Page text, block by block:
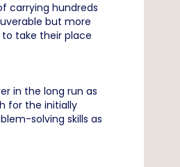
carrying hundreds
but more
take their place
in the long run as
for the initially
solving skills as